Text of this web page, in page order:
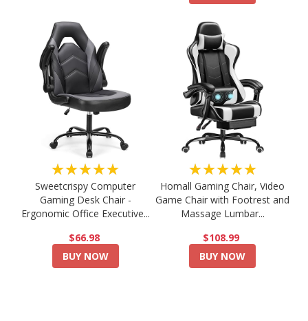
★★★★★
Sweetcrispy Computer
Gaming Desk Chair -
Ergonomic Office Executive...
$66.98
BUY NOW
★★★★★
Homall Gaming Chair, Video
Game Chair with Footrest and
Massage Lumbar...
$108.99
BUY NOW